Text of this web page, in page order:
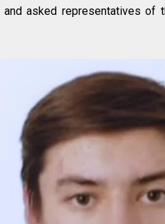
and asked representatives of